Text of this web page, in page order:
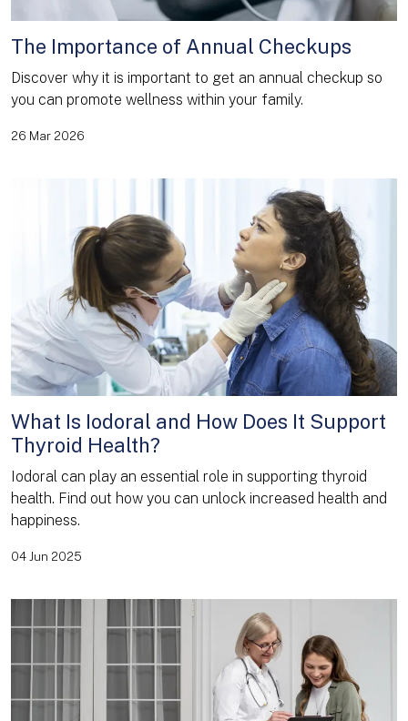
The Importance of Annual Checkups
Discover why it is important to get an annual checkup so
you can promote wellness within your family.
26 Mar 2026
What Is Iodoral and How Does It Support
Thyroid Health?
Iodoral can play an essential role in supporting thyroid
health. Find out how you can unlock increased health and
happiness.
04 Jun 2025